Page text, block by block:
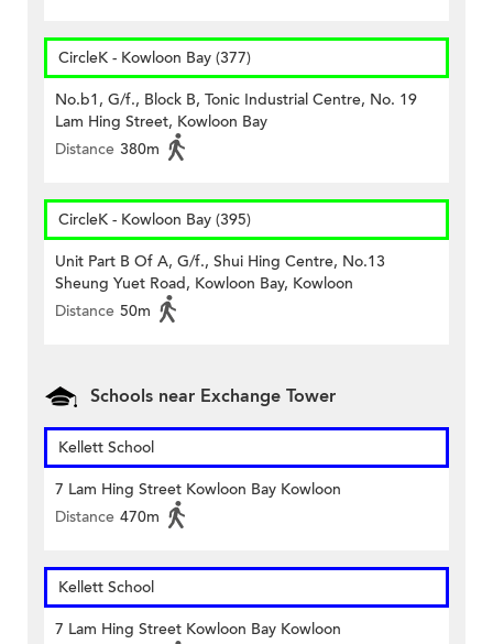
CircleK - Kowloon Bay (377)
No.b1, G/f., Block B, Tonic Industrial Centre, No. 19
Lam Hing Street, Kowloon Bay
Distance 380m
CircleK - Kowloon Bay (395)
Unit Part B Of A, G/f., Shui Hing Centre, No.13
Sheung Yuet Road, Kowloon Bay, Kowloon
Distance 50m
Schools near Exchange Tower
Kellett School
7 Lam Hing Street Kowloon Bay Kowloon
Distance 470m
Kellett School
7 Lam Hing Street Kowloon Bay Kowloon